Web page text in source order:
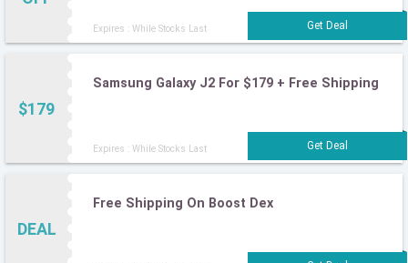
Expires : While Stocks Last
$179
Samsung Galaxy J2 For $179 + Free Shipping
Expires : While Stocks Last
DEAL
Free Shipping On Boost Dex